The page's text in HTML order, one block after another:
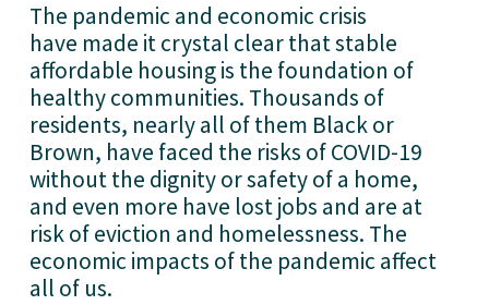
The pandemic and economic crisis
have made it crystal clear that stable
affordable housing is the foundation of
healthy communities. Thousands of
residents, nearly all of them Black or
Brown, have faced the risks of COVID-19
without the dignity or safety of a home,
and even more have lost jobs and are at
risk of eviction and homelessness. The
economic impacts of the pandemic affect
all of us.